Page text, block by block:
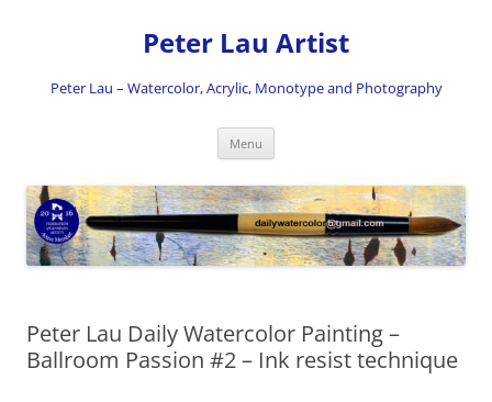
Peter Lau Artist
Peter Lau – Watercolor, Acrylic, Monotype and Photography
Menu
Peter Lau Daily Watercolor Painting –
Ballroom Passion #2 – Ink resist technique